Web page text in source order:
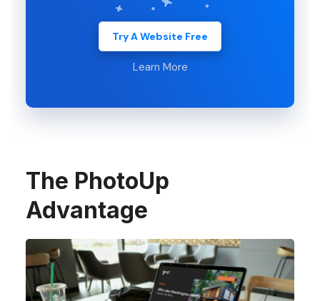
Try A Website Free
Learn More
The PhotoUp
Advantage